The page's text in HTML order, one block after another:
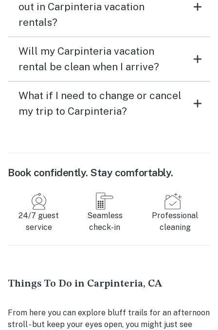
out in Carpinteria vacation
rentals?
Will my Carpinteria vacation
rental be clean when I arrive?
What if I need to change or cancel
my trip to Carpinteria?
Book confidently. Stay comfortably.
24/7 guest
service
Seamless
check-in
Professional
cleaning
Things To Do in Carpinteria, CA
From here you can explore bluff trails for an afternoon
stroll - but keep your eyes open, you might just see